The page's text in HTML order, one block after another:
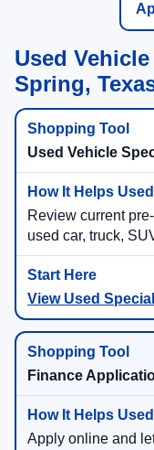
Used
Spring,
Used Vehicle
Review current
used car, truck,
View Used
Finance
Apply online and